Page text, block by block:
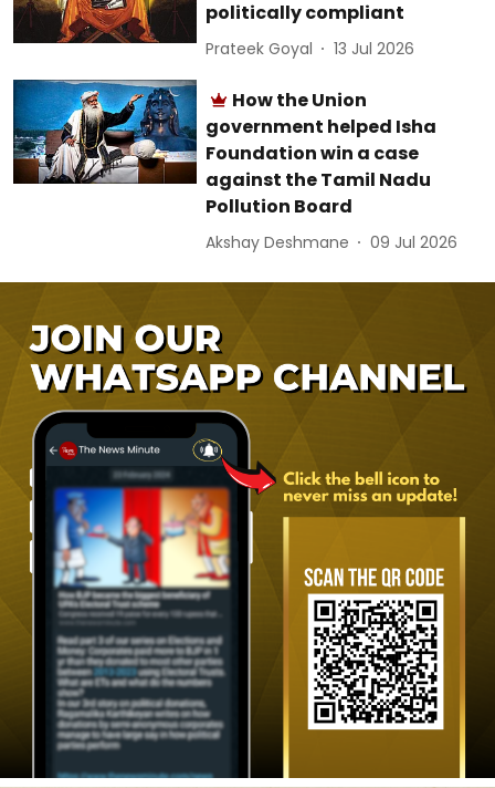
politically compliant
Prateek Goyal 13 Jul 2026
How the Union
government helped Isha
Foundation win a case
against the Tamil Nadu
Pollution Board
Akshay Deshmane 09 Jul 2026